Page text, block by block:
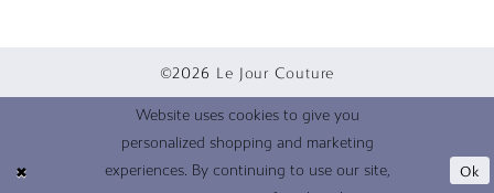
©2026 Le Jour Couture
Website uses cookies to give you
personalized shopping and marketing
experiences. By continuing to use our site,
Ok